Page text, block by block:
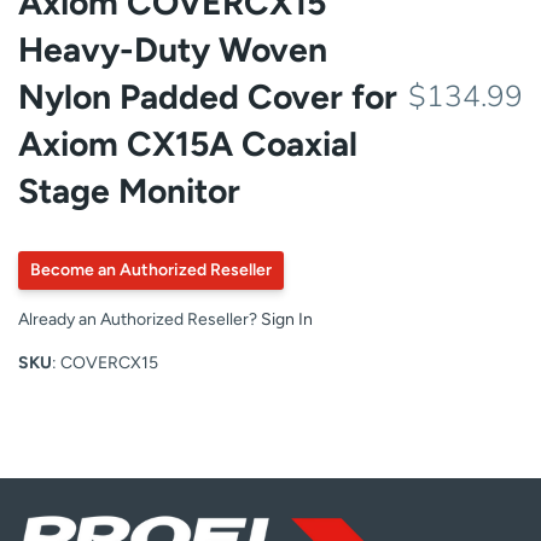
Heavy-Duty Woven
Nylon Padded Cover for
Axiom CX15A Coaxial
Stage Monitor
$134.99
Become an Authorized Reseller
Already an Authorized Reseller? Sign In
SKU: COVERCX15